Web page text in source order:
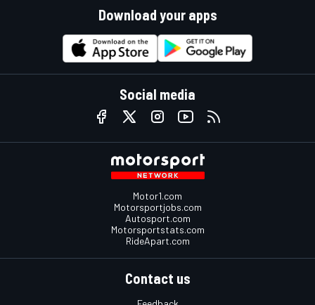
Download your apps
Social media
Motor1.com
Motorsportjobs.com
Autosport.com
Motorsportstats.com
RideApart.com
Contact us